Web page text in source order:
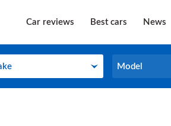
Car reviews Best cars News
Model
Model